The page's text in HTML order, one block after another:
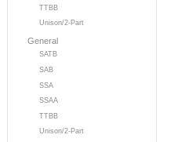
TTBB
Unison/2-Part
General
SATB
SAB
SSA
SSAA
TTBB
Unison/2-Part